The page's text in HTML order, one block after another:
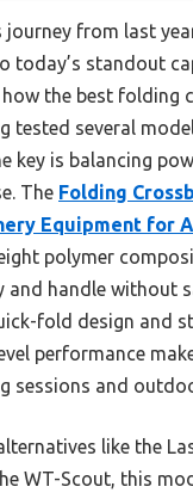
journey from last
today’s standout
the best folding
tested several
key is balancing
The Folding
Equipment for
polymer
and handle without
fold design and
performance
sessions and
like the
WT-Scout, this